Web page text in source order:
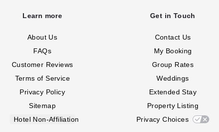
Learn more
About Us
FAQs
Customer Reviews
Terms of Service
Privacy Policy
Sitemap
Hotel Non-Affiliation
Get in Touch
Contact Us
My Booking
Group Rates
Weddings
Extended Stay
Property Listing
Privacy Choices